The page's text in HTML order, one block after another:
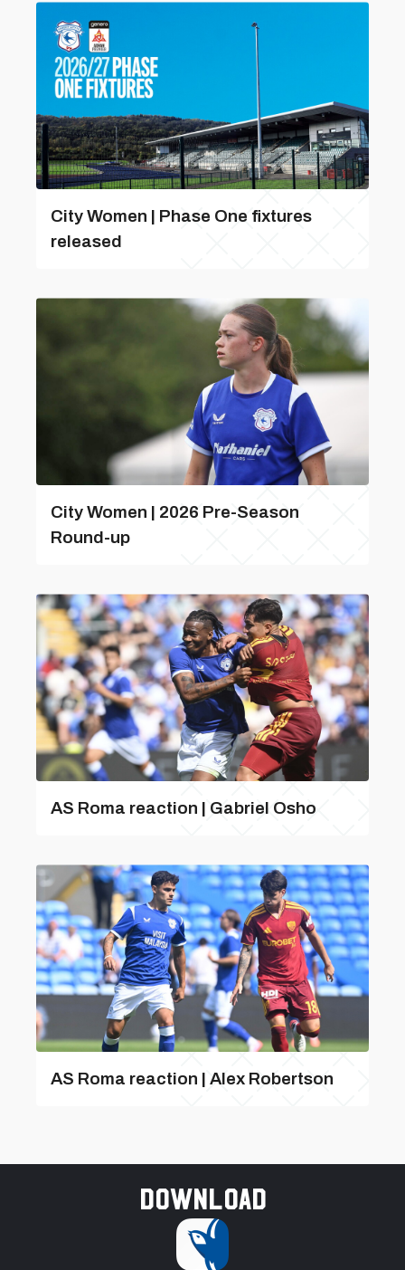
City Women | Phase One fixtures
released
City Women | 2026 Pre-Season
Round-up
AS Roma reaction | Gabriel Osho
AS Roma reaction | Alex Robertson
Download